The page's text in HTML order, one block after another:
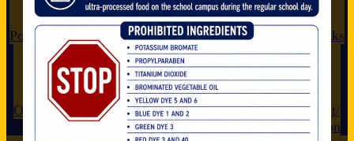
Powerschool Lunch Menu Newsletters My School Bucks
Open Enrollment Anonymous Reporting
Enrollment/
Registration